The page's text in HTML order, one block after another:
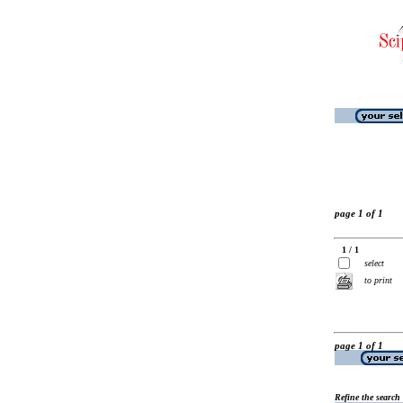
page 1 of 1
1 / 1
select
to print
page 1 of 1
Refine the search